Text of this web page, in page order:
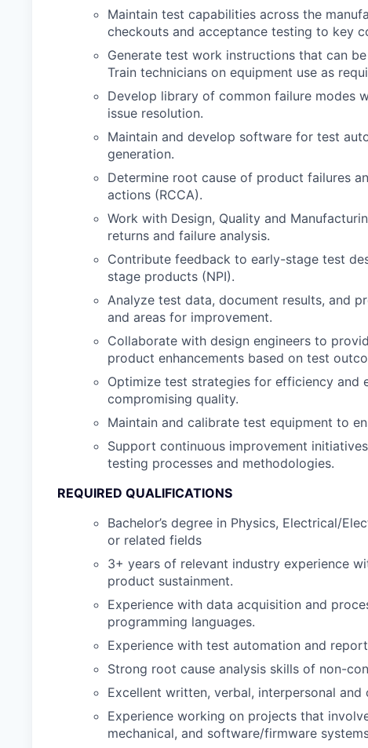
Maintain test capabilities across the
checkouts and acceptance testing to key
Generate test work instructions that can
Train technicians on equipment use as
Develop library of common failure modes
issue resolution.
Maintain and develop software for test
generation.
Determine root cause of product failures
actions (RCCA).
Work with Design, Quality and
returns and failure analysis.
Contribute feedback to early-stage test
stage products (NPI).
Analyze test data, document results, and
and areas for improvement.
Collaborate with design engineers to
product enhancements based on test
Optimize test strategies for efficiency and
compromising quality.
Maintain and calibrate test equipment to
Support continuous improvement
testing processes and methodologies.
REQUIRED QUALIFICATIONS
Bachelor’s degree in Physics, Electrical/
or related fields
3+ years of relevant industry experience
product sustainment.
Experience with data acquisition and
programming languages.
Experience with test automation and
Strong root cause analysis skills of non-
Excellent written, verbal, interpersonal and
Experience working on projects that
mechanical, and software/firmware